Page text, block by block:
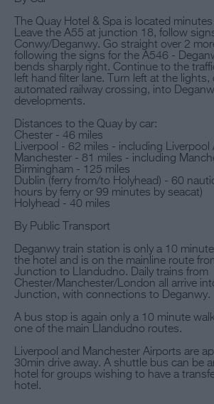
The Quay Hotel & Spa is located
Leave the A55 at junction 18, follow
Conwy/Deganwy. Go straight over 2
following the signs for the A546 -
bends sharply right. Continue to the
left hand filter lane. Turn left at the lights,
automated railway crossing, into
developments.
Distances to the Quay by car:
Chester - 46 miles
Liverpool - 62 miles - including Liverpool
Manchester - 81 miles - including
Birmingham - 125 miles
Dublin (ferry from/to Holyhead) - 60
hours by ferry or 99 minutes by seacat)
Holyhead - 40 miles
By Public Transport
Deganwy train station is only a 10
the hotel and is on the mainline route
Junction to Llandudno. Daily trains from
Chester/Manchester/London all arrive
Junction, with connections to Deganwy.
A bus stop is again only a 10 minute
one of the main Llandudno routes.
Liverpool and Manchester Airports are
30min drive away. A shuttle bus can be
hotel for groups wishing to have a
hotel.